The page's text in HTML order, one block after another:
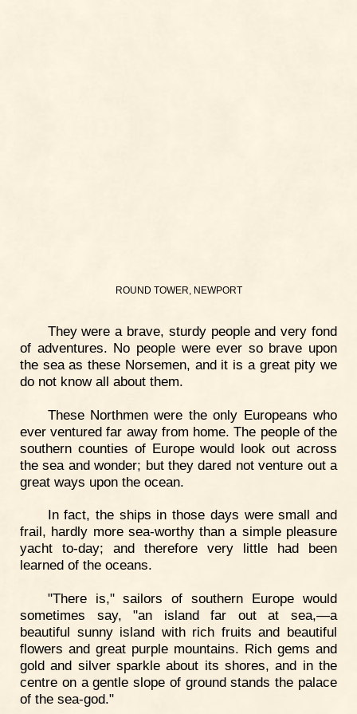
ROUND TOWER, NEWPORT
They were a brave, sturdy people and very fond
of adventures. No people were ever so brave upon
the sea as these Norsemen, and it is a great pity we
do not know all about them.
These Northmen were the only Europeans who
ever ventured far away from home. The people of the
southern counties of Europe would look out across
the sea and wonder; but they dared not venture out a
great ways upon the ocean.
In fact, the ships in those days were small and
frail, hardly more sea-worthy than a simple pleasure
yacht to-day; and therefore very little had been
learned of the oceans.
"There is," sailors of southern Europe would
sometimes say, "an island far out at sea,—a
beautiful sunny island with rich fruits and beautiful
flowers and great purple mountains. Rich gems and
gold and silver sparkle about its shores, and in the
centre on a gentle slope of ground stands the palace
of the sea-god."